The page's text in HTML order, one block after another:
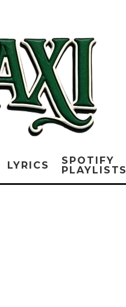
LYRICS
SPOTIFY
PLAYLISTS